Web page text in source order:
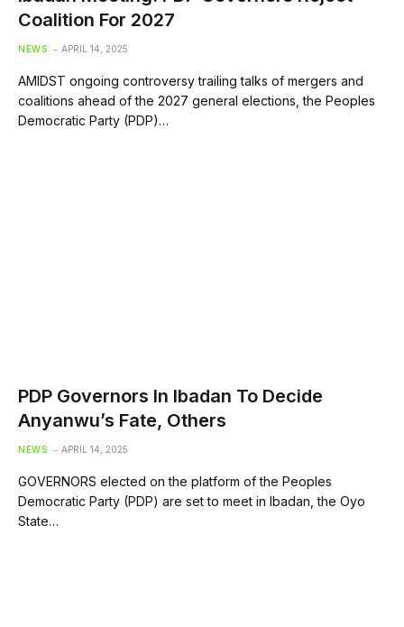
Coalition For 2027
NEWS APRIL 14, 2025
AMIDST ongoing controversy trailing talks of mergers and
coalitions ahead of the 2027 general elections, the Peoples
Democratic Party (PDP)…
PDP Governors In Ibadan To Decide
Anyanwu’s Fate, Others
NEWS APRIL 14, 2025
GOVERNORS elected on the platform of the Peoples
Democratic Party (PDP) are set to meet in Ibadan, the Oyo
State…